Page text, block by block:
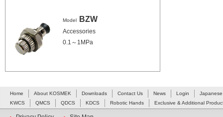
Model BZW
Accessories
0.1～1MPa
Home About KOSMEK Downloads Contact Us News Login
Japanese
KWCS
QMCS QDCS KDCS Robotic Hands Exclusive & Additional